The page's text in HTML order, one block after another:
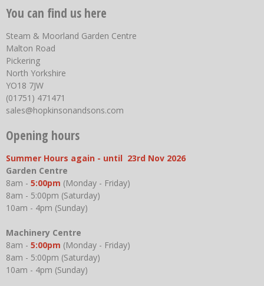
You can find us here
Steam & Moorland Garden Centre
Malton Road
Pickering
North Yorkshire
YO18 7JW
(01751) 471471
sales@hopkinsonandsons.com
Opening hours
Summer Hours again - until 23rd Nov 2026
Garden Centre
8am - 5:00pm (Monday - Friday)
8am - 5:00pm (Saturday)
10am - 4pm (Sunday)
Machinery Centre
8am - 5:00pm (Monday - Friday)
8am - 5:00pm (Saturday)
10am - 4pm (Sunday)